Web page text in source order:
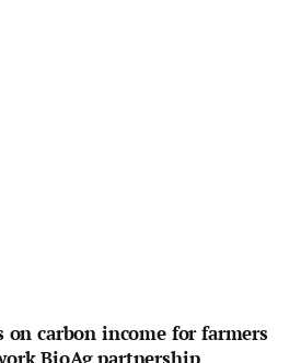
on carbon income for farmers